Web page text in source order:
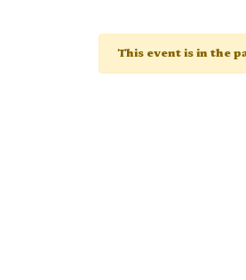
This event is in the